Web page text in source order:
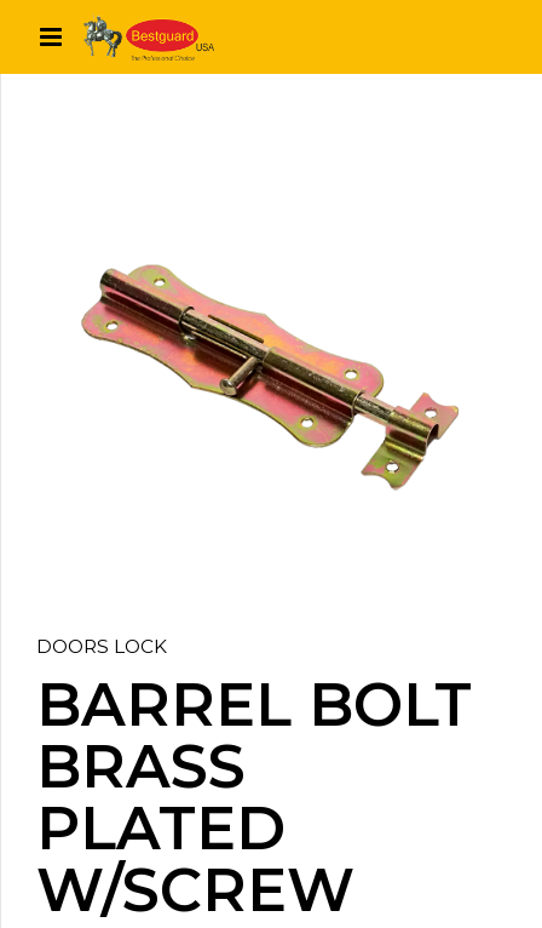
DOORS LOCK
BARREL BOLT
BRASS
PLATED
W/SCREW